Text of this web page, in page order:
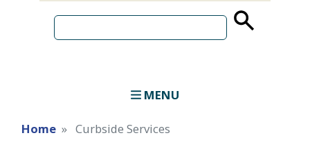
MENU
Home Curbside Services